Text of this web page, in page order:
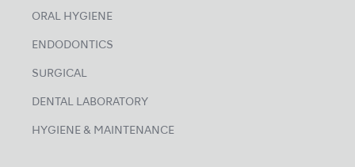
ORAL HYGIENE
ENDODONTICS
SURGICAL
DENTAL LABORATORY
HYGIENE & MAINTENANCE